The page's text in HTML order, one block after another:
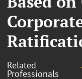
Related
Professionals